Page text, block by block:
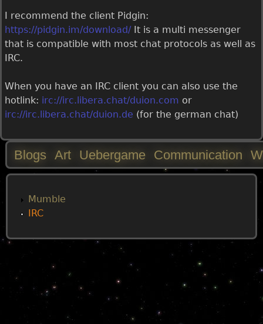
I recommend the client Pidgin:
https://pidgin.im/download/It is a multi messenger
that is compatible with most chat protocols as well as
IRC.
When you have an IRC client you can also use the
hotlink: irc://irc.libera.chat/duion.com or
irc://irc.libera.chat/duion.de (for the german chat)
M
m
Blogs Art Uebergame Communication
Mumble
IRC